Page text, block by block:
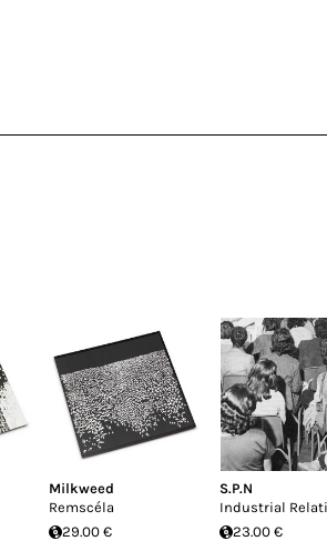
Milkweed
Remscéla
29.00 €
S.P.N
Industrial
23.00 €